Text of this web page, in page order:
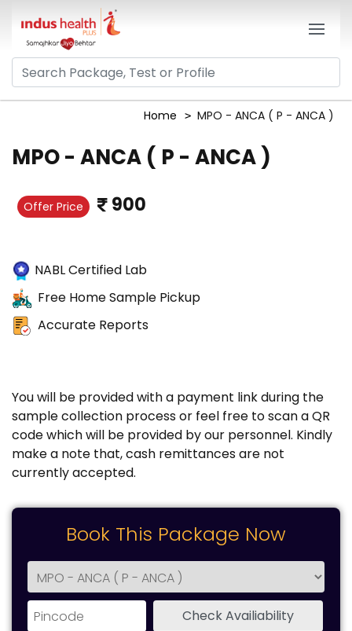
Home MPO - ANCA ( P - ANCA )
MPO - ANCA ( P - ANCA )
Offer Price 900
NABL Certified Lab
Free Home Sample Pickup
Accurate Reports
You will be provided with a payment link during the
sample collection process or feel free to scan a QR
code which will be provided by our personnel. Kindly
make a note that, cash remittances are not
currently accepted.
Book This Package Now